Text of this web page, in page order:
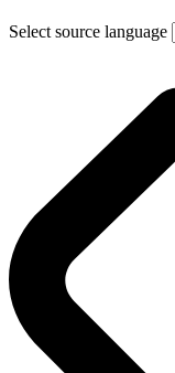
Select source language